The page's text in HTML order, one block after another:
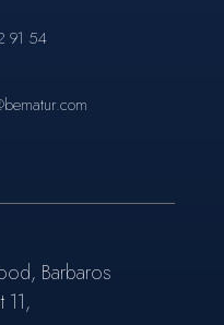
91 54
Barbaros
11,